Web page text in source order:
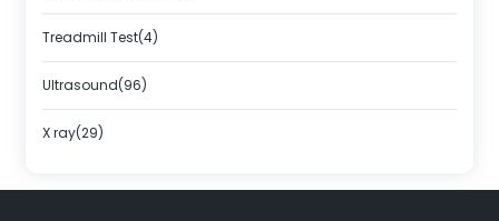
Treadmill Test(4)
Ultrasound(96)
X ray(29)